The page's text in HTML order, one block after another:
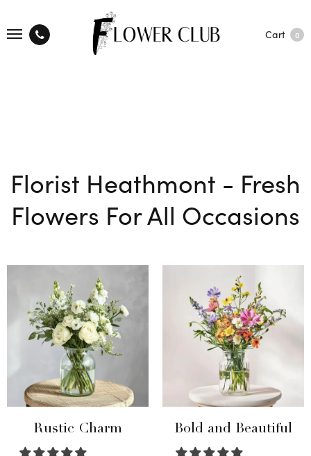
Cart 0
Florist Heathmont - Fresh
Flowers For All Occasions
Rustic Charm Bold and Beautiful